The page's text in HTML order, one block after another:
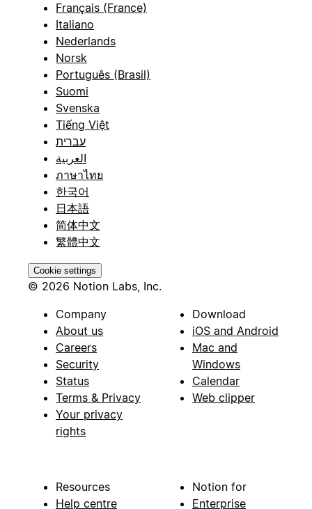
Français (France)
Italiano
Nederlands
Norsk
Português (Brasil)
Suomi
Svenska
Tiếng Việt
עברית
العربية
ภาษาไทย
한국어
日本語
简体中文
繁體中文
Cookie settings
© 2026 Notion Labs, Inc.
Company
About us
Careers
Security
Status
Terms & Privacy
Your privacy
rights
Download
iOS and Android
Mac and
Windows
Calendar
Web clipper
Resources
Help centre
Notion for
Enterprise